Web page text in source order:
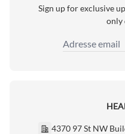
Sign up for exclusive
only
Adresse email
4370 97 St NW